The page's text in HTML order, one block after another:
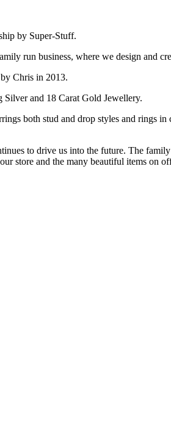
by Super-Stuff.
run business, where we design and
Chris in 2013.
Silver and 18 Carat Gold Jewellery.
both stud and drop styles and rings
to drive us into the future. The
store and the many beautiful items on